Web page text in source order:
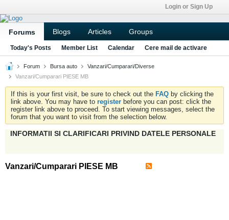
Login or Sign Up
Forums Blogs Articles Groups
Today's Posts Member List Calendar Cere mail de activare
Forum Bursa auto
Vanzari/Cumparari/Diverse
Vanzari/Cumparari PIESE MB
If this is your first visit, be sure to check out the FAQ by clicking the
link above. You may have to register before you can post: click the
register link above to proceed. To start viewing messages, select the
forum that you want to visit from the selection below.
INFORMATII SI CLARIFICARI PRIVIND DATELE PERSONALE
Vanzari/Cumparari PIESE MB